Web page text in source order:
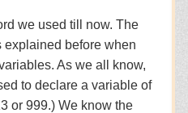
we used till now. The
explained before when
As we all know,
to declare a variable of
or 999.) We know the